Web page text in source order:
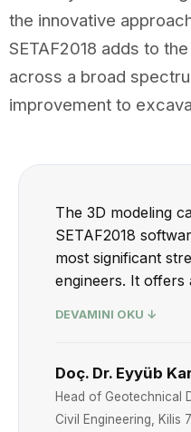
the innovative
SETAF2018 adds to
across a broad
improvement to
The 3D modeling
SETAF2018
most significant
engineers. It offers
shallow
and reported with
compliance with
DEVAMINI OKU ↓
Doç. Dr. Eyyüb
Head of Geotechnical
Civil Engineering, Kilis